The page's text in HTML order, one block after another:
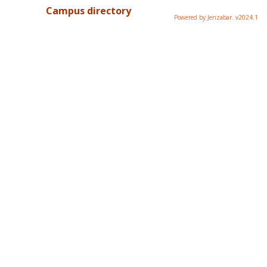
Campus directory Powered by Jenzabar. v2024.1